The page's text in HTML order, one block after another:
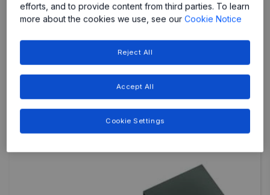
More
More
Featured Products
efforts, and to provide content from third parties. To learn
more about the cookies we use, see ourCookie Notice
Reject All
Accept All
Cookie Settings